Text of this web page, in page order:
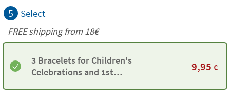
5 Select
FREE shipping from 18€
3 Bracelets for Children's
Celebrations and 1st
9,95 €